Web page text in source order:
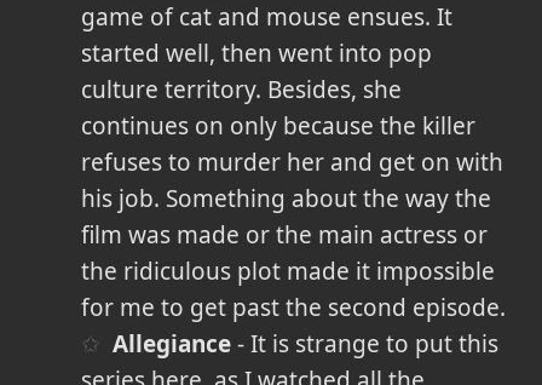
game of cat and mouse ensues. It
started well, then went into pop
culture territory. Besides, she
continues on only because the killer
refuses to murder her and get on with
his job. Something about the way the
film was made or the main actress or
the ridiculous plot made it impossible
for me to get past the second episode.
Allegiance- It is strange to put this